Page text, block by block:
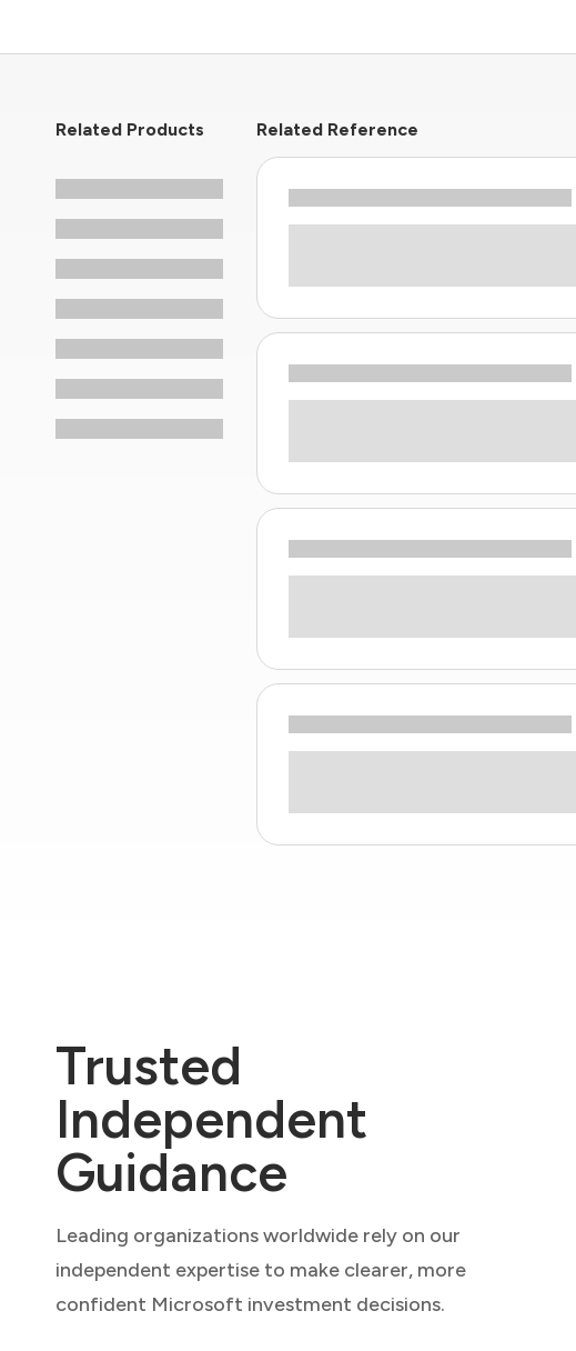
Related Products Related Reference
Trusted
Independent
Guidance
Leading organizations worldwide rely on our
independent expertise to make clearer, more
confident Microsoft investment decisions.